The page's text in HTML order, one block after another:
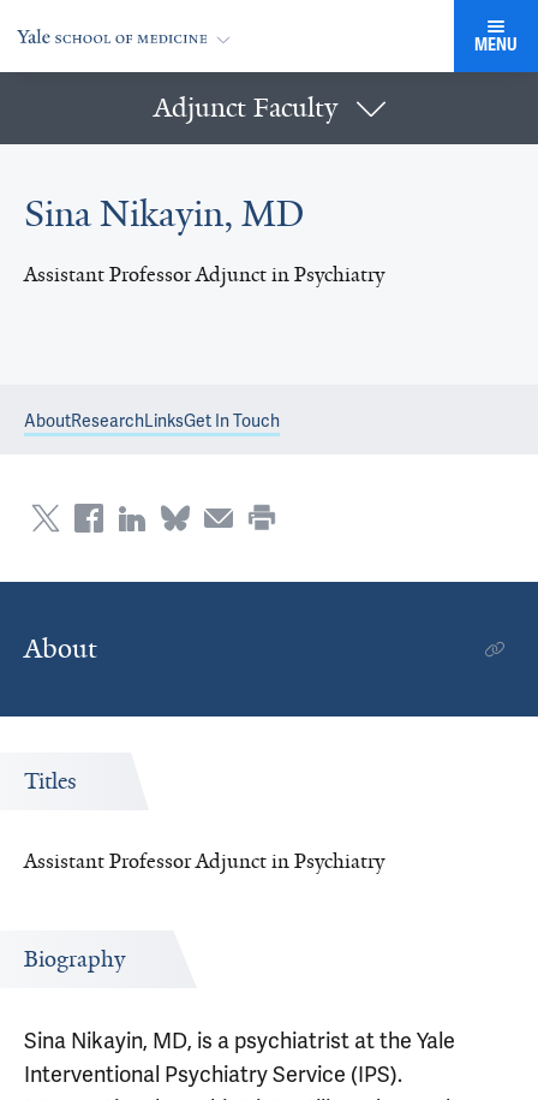
MENU
Adjunct Faculty
Sina Nikayin, MD
Assistant Professor Adjunct in Psychiatry
AboutResearchLinksGet In Touch
About
Titles
Assistant Professor Adjunct in Psychiatry
Biography
Sina Nikayin, MD, is a psychiatrist at the Yale
Interventional Psychiatry Service (IPS).